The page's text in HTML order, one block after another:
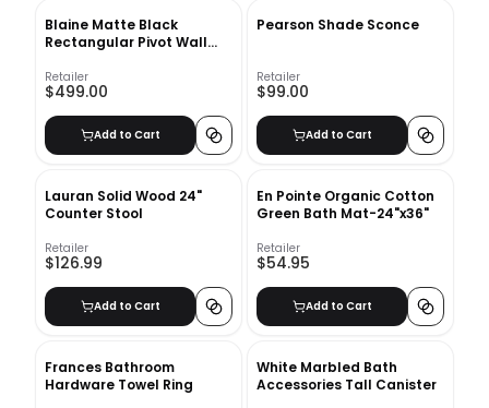
Blaine Matte Black
Rectangular Pivot Wall
Retailer
$499.00
Add to Cart
Pearson Shade Sconce
Retailer
$99.00
Add to Cart
Lauran Solid Wood 24"
Counter Stool
Retailer
$126.99
Add to Cart
En Pointe Organic Cotton
Green Bath Mat-24"x36"
Retailer
$54.95
Add to Cart
Frances Bathroom
Hardware Towel Ring
White Marbled Bath
Accessories Tall Canister